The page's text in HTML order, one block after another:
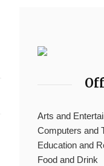
Arts and
Computers and
Education and
Food and Drink